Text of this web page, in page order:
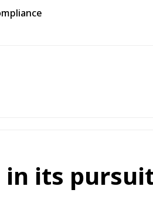
in its